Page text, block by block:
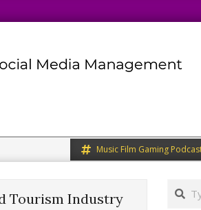
Music Film Gaming
Tourism Industry
Search